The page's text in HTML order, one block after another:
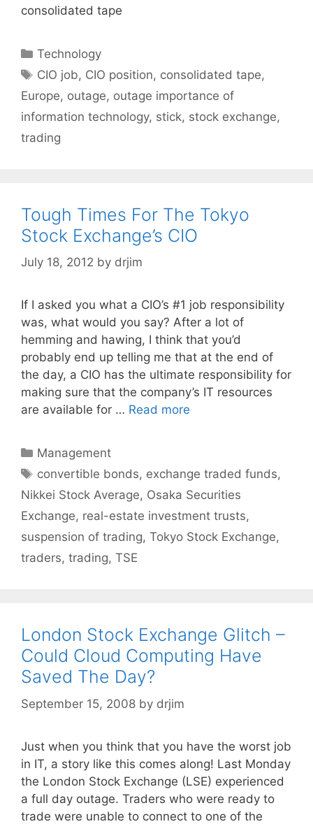
consolidated tape
Categories
Technology
Tags
CIO job, CIO position, consolidated tape,
Europe, outage, outage importance of
information technology, stick, stock exchange,
trading
Tough Times For The Tokyo
Stock Exchange’s CIO
July 18, 2012 by drjim
If I asked you what a CIO’s #1 job responsibility
was, what would you say? After a lot of
hemming and hawing, I think that you’d
probably end up telling me that at the end of
the day, a CIO has the ultimate responsibility for
making sure that the company’s IT resources
are available for … Read more
Categories
Management
Tags
convertible bonds, exchange traded funds,
Nikkei Stock Average, Osaka Securities
Exchange, real-estate investment trusts,
suspension of trading, Tokyo Stock Exchange,
traders, trading, TSE
London Stock Exchange Glitch –
Could Cloud Computing Have
Saved The Day?
September 15, 2008 by drjim
Just when you think that you have the worst job
in IT, a story like this comes along! Last Monday
the London Stock Exchange (LSE) experienced
a full day outage. Traders who were ready to
trade were unable to connect to one of the